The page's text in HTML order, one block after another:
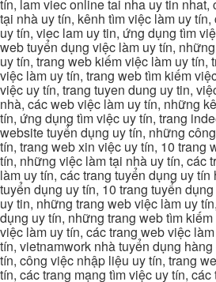
tín, lam viec online tai nha uy tin nhat,
tại nhà uy tín, kênh tìm việc làm uy
uy tín, viec lam uy tin, ứng dụng tìm
web tuyển dụng việc làm uy tín,
uy tín, trang web kiếm việc làm uy tín,
việc làm uy tín, trang web tìm kiếm
việc uy tín, trang tuyen dung uy tin,
nhà, các web việc làm uy tín, những
tín, ứng dụng tìm việc uy tín, trang
website tuyển dụng uy tín, những
tín, trang web xin việc uy tín, 10 trang
tín, những việc làm tại nhà uy tín, các
làm uy tín, các trang tuyển dụng uy
tuyển dụng uy tín, 10 trang tuyển
uy tin, những trang web việc làm uy
dụng uy tín, những trang web tìm
việc làm uy tín, các trang web việc
tín, vietnamwork nhà tuyển dụng
tín, công việc nhập liệu uy tín, trang
tín, các trang mạng tìm việc uy tín,